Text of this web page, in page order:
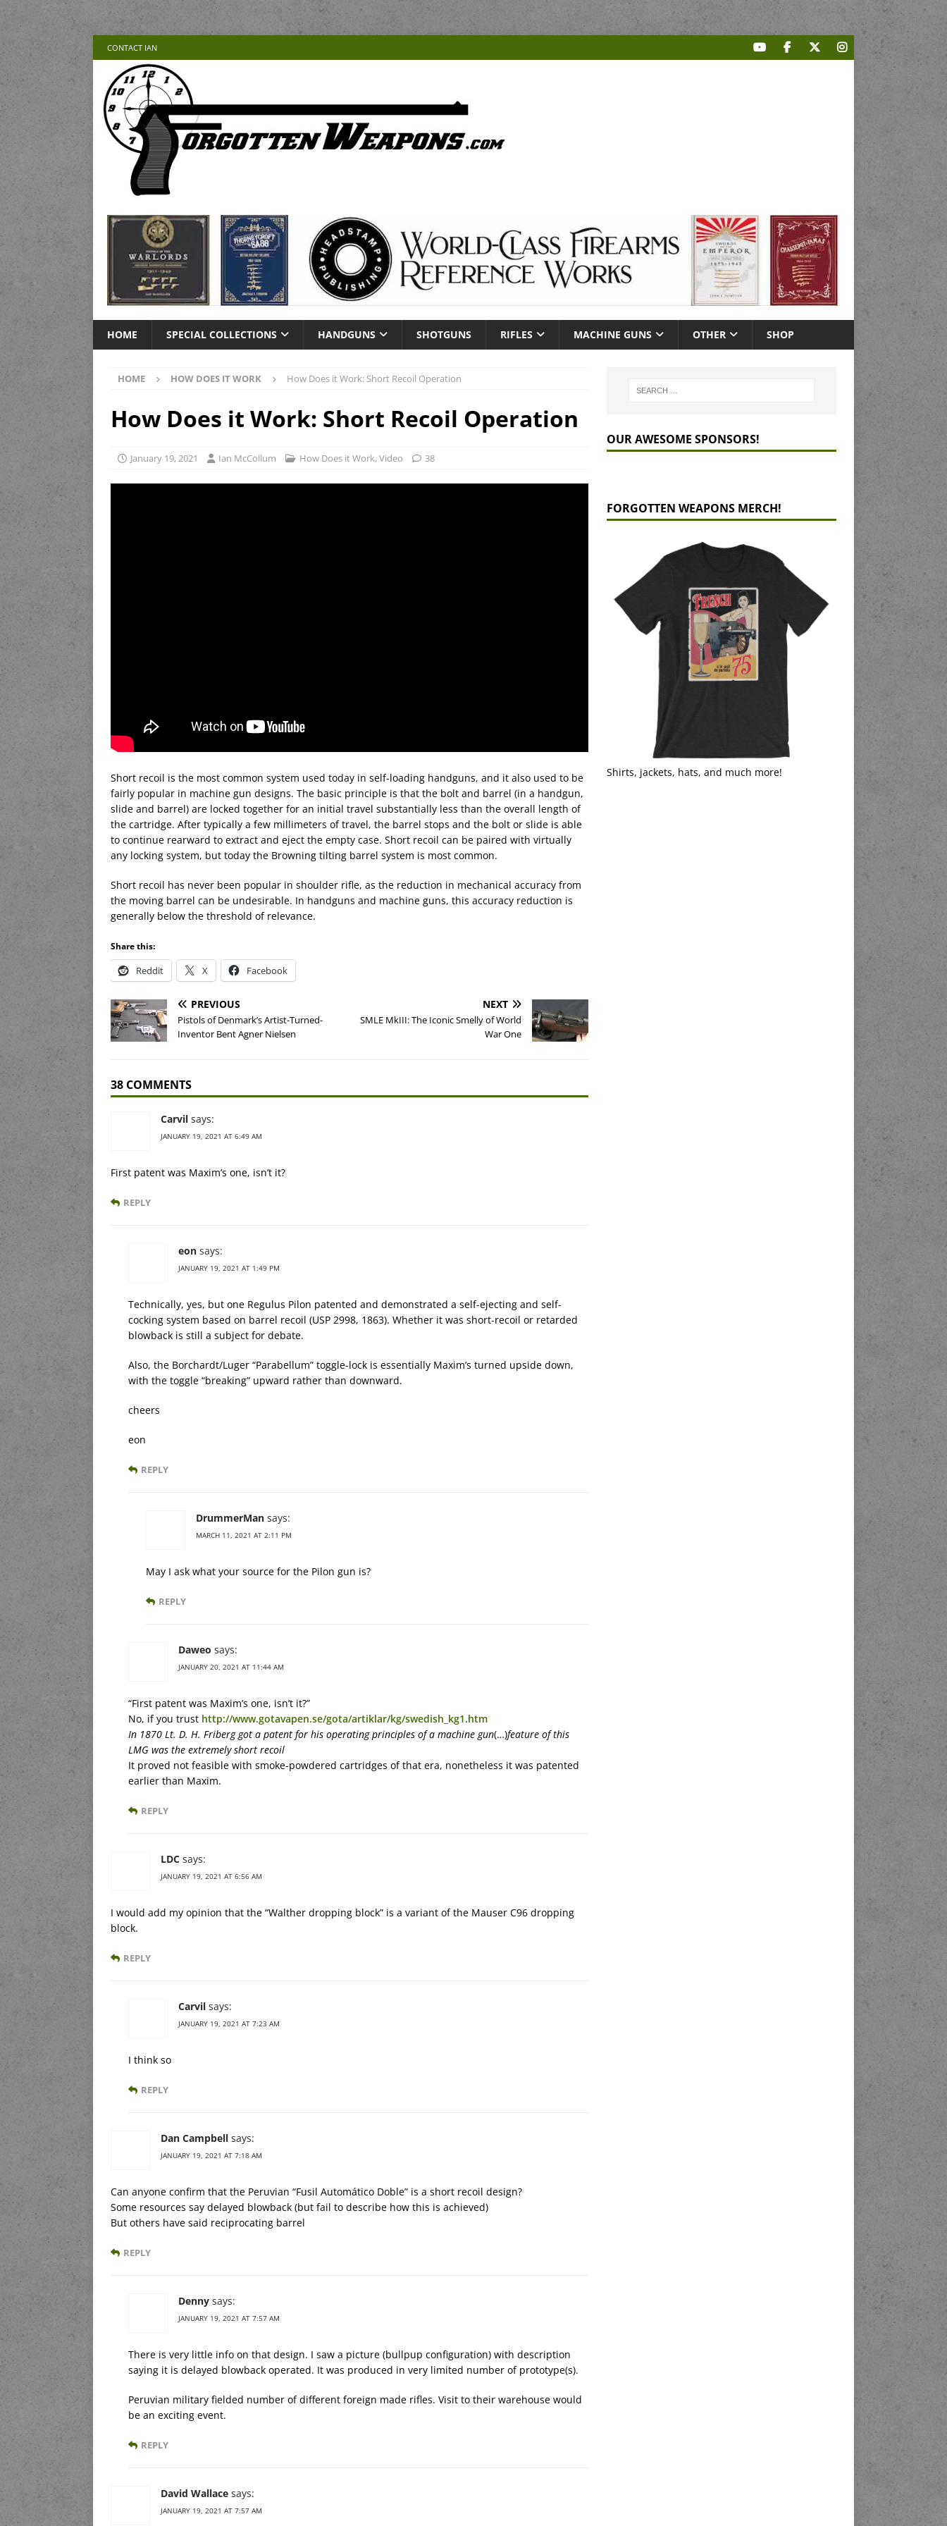
CONTACT IAN
HOME SPECIAL COLLECTIONS HANDGUNS SHOTGUNS RIFLES MACHINE GUNS OTHER SHOP
HOME HOW DOES IT WORK How Does it Work: Short Recoil Operation
How Does it Work: Short Recoil Operation
January 19, 2021 Ian McCollum How Does it Work,Video 38
Short recoil is the most common system used today in self-loading handguns, and it also used to be
fairly popular in machine gun designs. The basic principle is that the bolt and barrel (in a handgun,
slide and barrel) are locked together for an initial travel substantially less than the overall length of
the cartridge. After typically a few millimeters of travel, the barrel stops and the bolt or slide is able
to continue rearward to extract and eject the empty case. Short recoil can be paired with virtually
any locking system, but today the Browning tilting barrel system is most common.
Short recoil has never been popular in shoulder rifle, as the reduction in mechanical accuracy from
the moving barrel can be undesirable. In handguns and machine guns, this accuracy reduction is
generally below the threshold of relevance.
Share this:
Reddit X Facebook
PREVIOUS
Pistols of Denmark’s Artist-Turned-
Inventor Bent Agner Nielsen
NEXT
SMLE MkIII: The Iconic Smelly of World
War One
38 COMMENTS
Carvil says:
JANUARY 19, 2021 AT 6:49 AM
First patent was Maxim’s one, isn’t it?
REPLY
eon says:
JANUARY 19, 2021 AT 1:49 PM
Technically, yes, but one Regulus Pilon patented and demonstrated a self-ejecting and self-
cocking system based on barrel recoil (USP 2998, 1863). Whether it was short-recoil or retarded
blowback is still a subject for debate.
Also, the Borchardt/Luger “Parabellum” toggle-lock is essentially Maxim’s turned upside down,
with the toggle “breaking” upward rather than downward.
cheers
eon
REPLY
DrummerMan says:
MARCH 11, 2021 AT 2:11 PM
May I ask what your source for the Pilon gun is?
REPLY
Daweo says:
JANUARY 20, 2021 AT 11:44 AM
“First patent was Maxim’s one, isn’t it?”
No, if you trust http://www.gotavapen.se/gota/artiklar/kg/swedish_kg1.htm
In 1870 Lt. D. H. Friberg got a patent for his operating principles of a machine gun(…)feature of this
LMG was the extremely short recoil
It proved not feasible with smoke-powdered cartridges of that era, nonetheless it was patented
earlier than Maxim.
REPLY
LDC says:
JANUARY 19, 2021 AT 6:56 AM
I would add my opinion that the “Walther dropping block” is a variant of the Mauser C96 dropping
block.
REPLY
Carvil says:
JANUARY 19, 2021 AT 7:23 AM
I think so
REPLY
Dan Campbell says:
JANUARY 19, 2021 AT 7:18 AM
Can anyone confirm that the Peruvian “Fusil Automático Doble” is a short recoil design?
Some resources say delayed blowback (but fail to describe how this is achieved)
But others have said reciprocating barrel
REPLY
Denny says:
JANUARY 19, 2021 AT 7:57 AM
There is very little info on that design. I saw a picture (bullpup configuration) with description
saying it is delayed blowback operated. It was produced in very limited number of prototype(s).
Peruvian military fielded number of different foreign made rifles. Visit to their warehouse would
be an exciting event.
REPLY
David Wallace says:
JANUARY 19, 2021 AT 7:57 AM
OUR AWESOME SPONSORS!
FORGOTTEN WEAPONS MERCH!
Shirts, jackets, hats, and much more!